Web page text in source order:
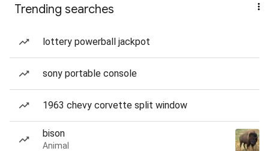
Trending searches
lottery powerball jackpot
sony portable console
1963 chevy corvette split window
bison
Animal